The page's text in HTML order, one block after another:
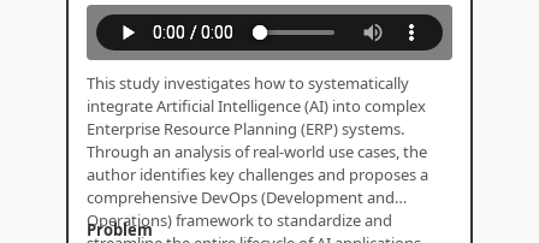
This study investigates how to systematically
integrate Artificial Intelligence (AI) into complex
Enterprise Resource Planning (ERP) systems.
Through an analysis of real-world use cases, the
author identifies key challenges and proposes a
comprehensive DevOps (Development and
Operations) framework to standardize and
Problem